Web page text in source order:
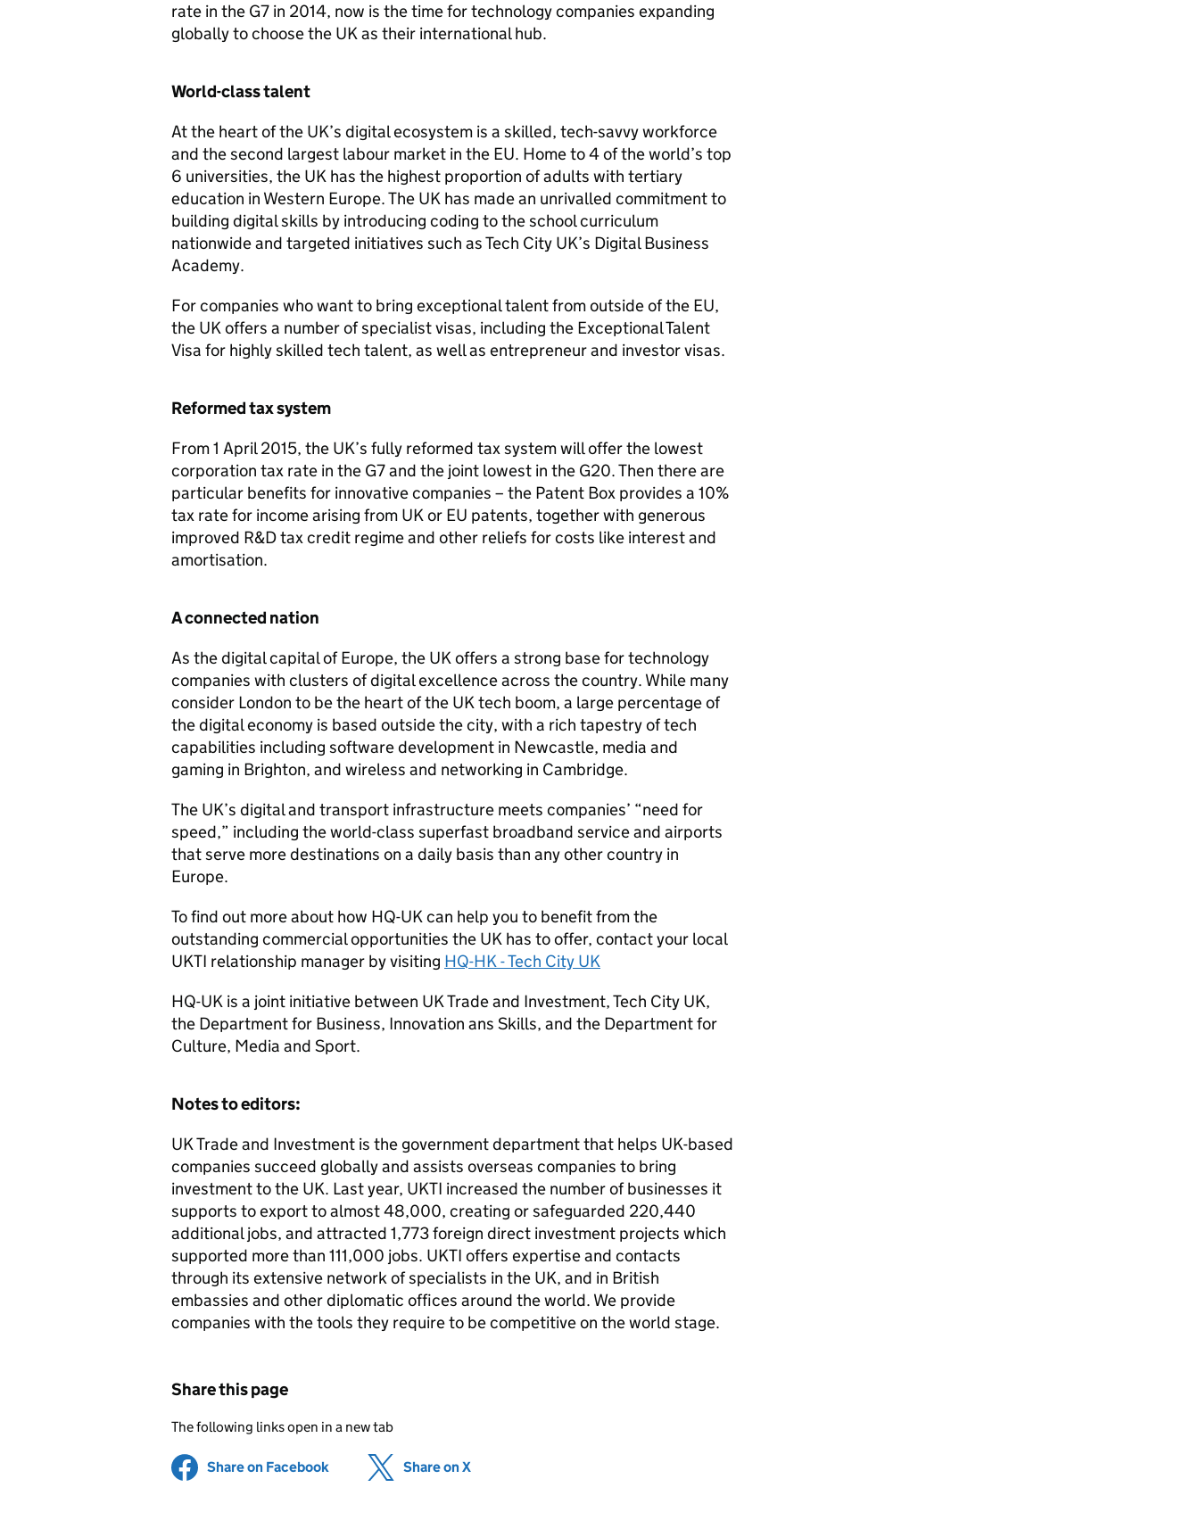
rate in the G7 in 2014, now is the time for technology companies expanding
globally to choose the UK as their international hub.
World-class talent
At the heart of the UK’s digital ecosystem is a skilled, tech-savvy workforce
and the second largest labour market in the EU. Home to 4 of the world’s top
6 universities, the UK has the highest proportion of adults with tertiary
education in Western Europe. The UK has made an unrivalled commitment to
building digital skills by introducing coding to the school curriculum
nationwide and targeted initiatives such as Tech City UK’s Digital Business
Academy.
For companies who want to bring exceptional talent from outside of the EU,
the UK offers a number of specialist visas, including the Exceptional Talent
Visa for highly skilled tech talent, as well as entrepreneur and investor visas.
Reformed tax system
From 1 April 2015, the UK’s fully reformed tax system will offer the lowest
corporation tax rate in the G7 and the joint lowest in the G20. Then there are
particular benefits for innovative companies – the Patent Box provides a 10%
tax rate for income arising from UK or EU patents, together with generous
improved R&Dtax credit regime and other reliefs for costs like interest and
amortisation.
A connected nation
As the digital capital of Europe, the UK offers a strong base for technology
companies with clusters of digital excellence across the country. While many
consider London to be the heart of the UK tech boom, a large percentage of
the digital economy is based outside the city, with a rich tapestry of tech
capabilities including software development in Newcastle, media and
gaming in Brighton, and wireless and networking in Cambridge.
The UK’s digital and transport infrastructure meets companies’ “need for
speed,” including the world-class superfast broadband service and airports
that serve more destinations on a daily basis than any other country in
Europe.
To find out more about how HQ-UK can help you to benefit from the
outstanding commercial opportunities the UK has to offer, contact your local
UKTI relationship manager by visiting HQ-HK - Tech City UK
HQ-UK is a joint initiative between UK Trade and Investment, Tech City UK,
the Department for Business, Innovation ans Skills, and the Department for
Culture, Media and Sport.
Notes to editors:
UK Trade and Investment is the government department that helps UK-based
companies succeed globally and assists overseas companies to bring
investment to the UK. Last year, UKTI increased the number of businesses it
supports to export to almost 48,000, creating or safeguarded 220,440
additional jobs, and attracted 1,773 foreign direct investment projects which
supported more than 111,000 jobs. UKTI offers expertise and contacts
through its extensive network of specialists in the UK, and in British
embassies and other diplomatic offices around the world. We provide
companies with the tools they require to be competitive on the world stage.
Share this page
The following links open in a new tab
Share on Facebook (opens in new tab)
Share on X